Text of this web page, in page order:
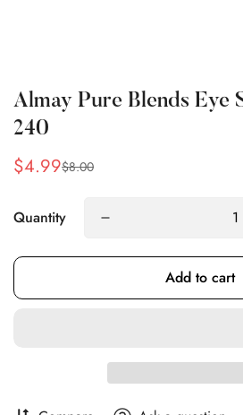
Almay Pure Blends Eye
240
Sale
$4.99
Regular$8.00
Quantity
Add to cart